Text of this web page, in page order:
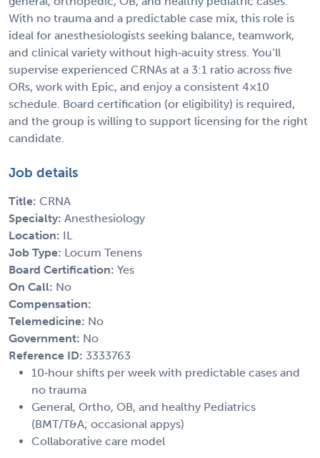
With no trauma and a predictable case mix, this role is
ideal for anesthesiologists seeking balance, teamwork,
and clinical variety without high‑acuity stress. You’ll
supervise experienced CRNAs at a 3:1 ratio across five
ORs, work with Epic, and enjoy a consistent 4×10
schedule. Board certification (or eligibility) is required,
and the group is willing to support licensing for the right
candidate.
Job details
Title: CRNA
Specialty: Anesthesiology
Location: IL
Job Type: Locum Tenens
Board Certification: Yes
On Call: No
Compensation:
Telemedicine: No
Government: No
Reference ID: 3333763
10‑hour shifts per week with predictable cases and
no trauma
General, Ortho, OB, and healthy Pediatrics
(BMT/T&A; occasional appys)
Collaborative care model